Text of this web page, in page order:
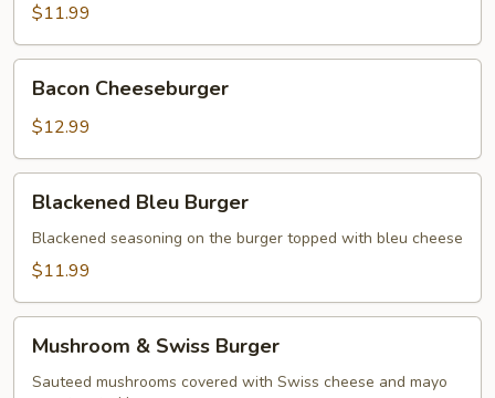
$11.99
Cheeseburger
Bacon Cheeseburger
$12.99
Bleu
Burger
Blackened Bleu Burger
Blackened seasoning on the burger topped with bleu cheese
$11.99
Swiss
Mushroom & Swiss Burger
Sauteed mushrooms covered with Swiss cheese and mayo